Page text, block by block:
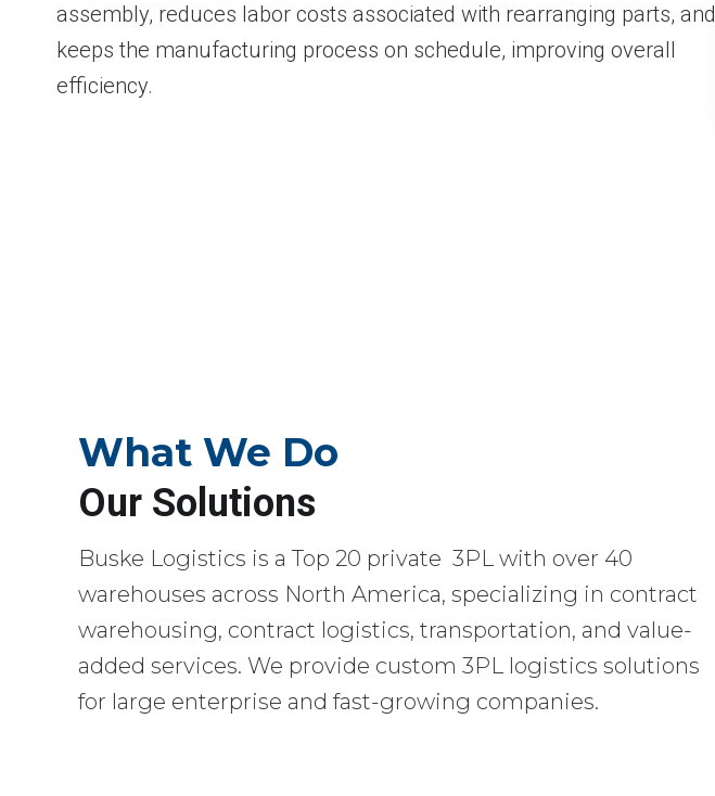
assembly, reduces labor costs associated with rearranging parts, and
keeps the manufacturing process on schedule, improving overall
efficiency.
What We Do
Our Solutions
Buske Logistics is a Top 20 private 3PL with over 40
warehouses across North America, specializing in contract
warehousing, contract logistics, transportation, and value-
added services. We provide custom 3PL logistics solutions
for large enterprise and fast-growing companies.